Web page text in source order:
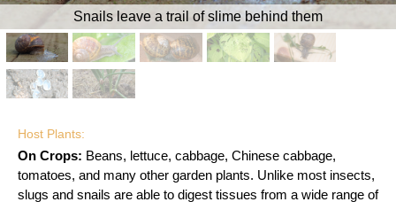
Snails leave a trail of slime behind them
Host Plants:
On Crops: Beans, lettuce, cabbage, Chinese cabbage,
tomatoes, and many other garden plants. Unlike most insects,
slugs and snails are able to digest tissues from a wide range of